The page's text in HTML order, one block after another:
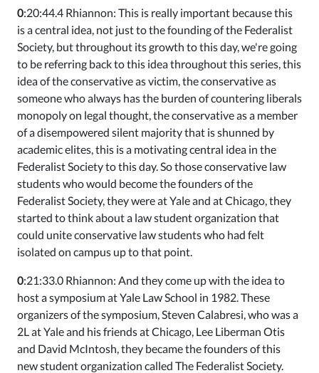
0:20:44.4 Rhiannon: This is really important because this
is a central idea, not just to the founding of the Federalist
Society, but throughout its growth to this day, we're going
to be referring back to this idea throughout this series, this
idea of the conservative as victim, the conservative as
someone who always has the burden of countering liberals
monopoly on legal thought, the conservative as a member
of a disempowered silent majority that is shunned by
academic elites, this is a motivating central idea in the
Federalist Society to this day. So those conservative law
students who would become the founders of the
Federalist Society, they were at Yale and at Chicago, they
started to think about a law student organization that
could unite conservative law students who had felt
isolated on campus up to that point.
0:21:33.0 Rhiannon: And they come up with the idea to
host a symposium at Yale Law School in 1982. These
organizers of the symposium, Steven Calabresi, who was a
2L at Yale and his friends at Chicago, Lee Liberman Otis
and David McIntosh, they became the founders of this
new student organization called The Federalist Society.